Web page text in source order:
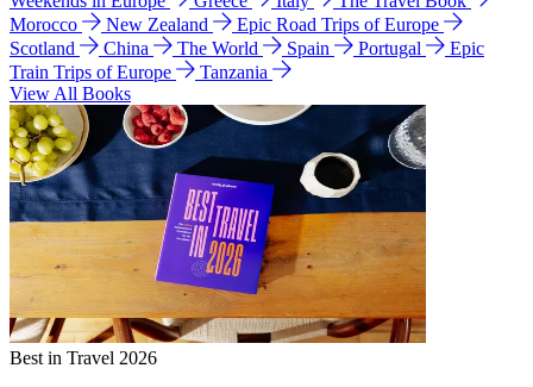
Morocco
New Zealand
Epic Road Trips of Europe
Scotland
China The World Spain Portugal
Epic
Train Trips of Europe
Tanzania
View All Books
Best in Travel 2026